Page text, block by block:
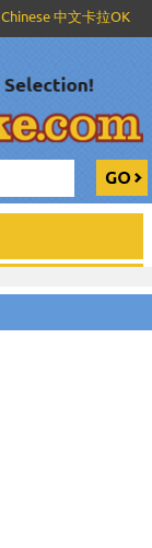
Chinese 中文卡拉OK